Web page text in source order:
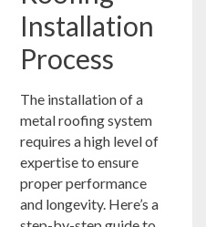
Installation
Process
The installation of a
metal roofing system
requires a high level of
expertise to ensure
proper performance
and longevity. Here’s a